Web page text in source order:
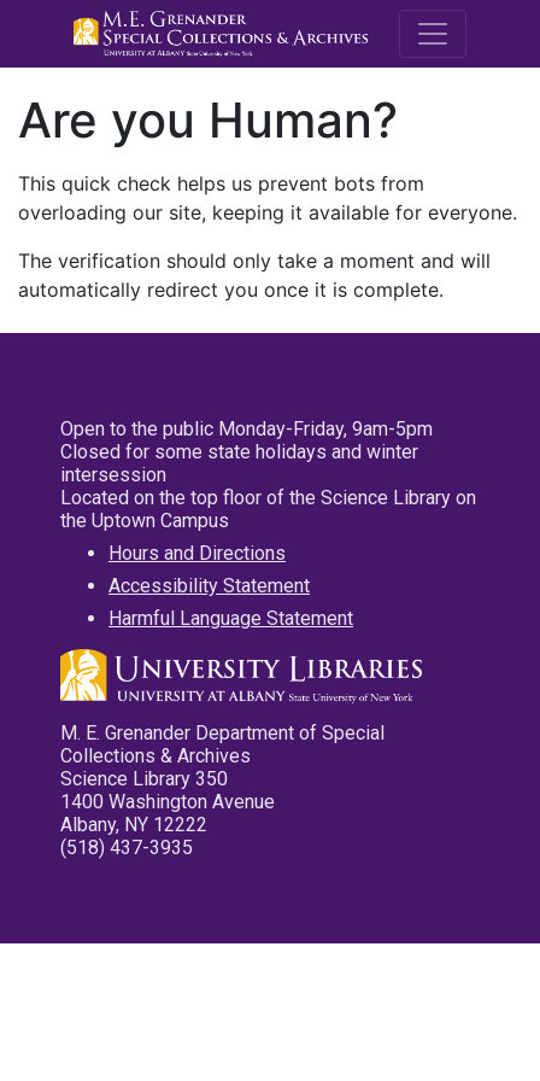
M.E.
Are you Human?
This quick check helps us prevent bots from
overloading our site, keeping it available for everyone.
The verification should only take a moment and will
automatically redirect you once it is complete.
Open to the public Monday-Friday, 9am-5pm
Closed for some state holidays and winter
intersession
Located on the top floor of the Science Library on
the Uptown Campus
Hours and Directions
Accessibility Statement
Harmful Language Statement
M. E. Grenander Department of Special
Collections & Archives
Science Library 350
1400 Washington Avenue
Albany, NY 12222
(518) 437-3935